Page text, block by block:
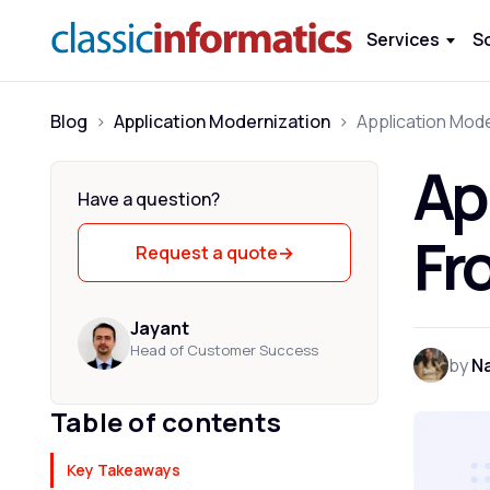
Services
Blog > Application Modernization >
Have a question?
Request a quote→
Jayant
Head of Customer Success
Table of contents
Key Takeaways
by